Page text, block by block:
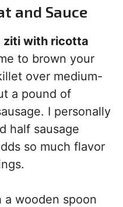
and Sauce
ziti with ricotta
to brown your
over medium-
a pound of
I personally
half sausage
so much flavor
a wooden spoon